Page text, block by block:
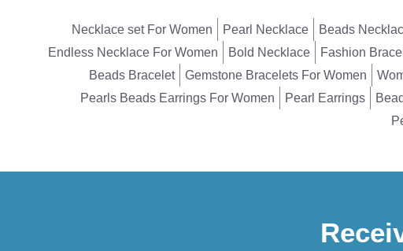
Necklace set For Women Pearl Necklace Beads
Endless Necklace For Women
Bold Necklace Fashion
Beads Bracelet
Gemstone Bracelets For Women
Pearls Beads Earrings For Women
Pearl Earrings